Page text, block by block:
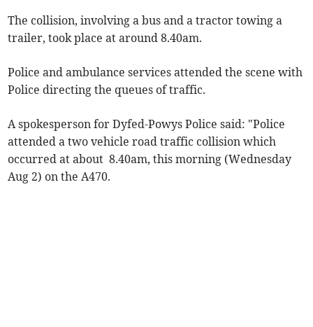
The collision, involving a bus and a tractor towing a
trailer, took place at around 8.40am.
Police and ambulance services attended the scene with
Police directing the queues of traffic.
A spokesperson for Dyfed-Powys Police said: "Police
attended a two vehicle road traffic collision which
occurred at about 8.40am, this morning (Wednesday
Aug 2) on the A470.